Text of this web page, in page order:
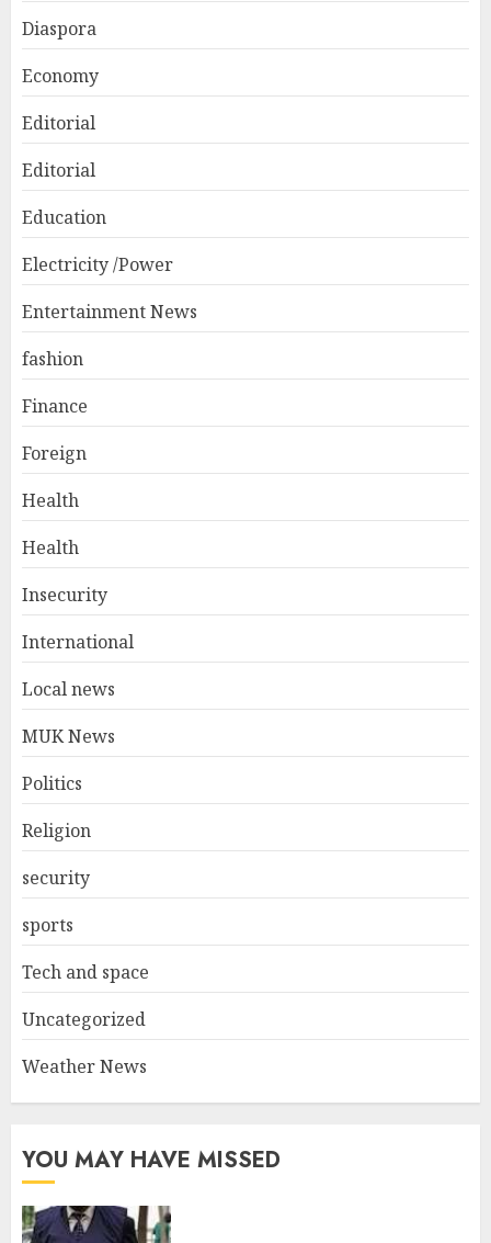
Diaspora
Economy
Editorial
Editorial
Education
Electricity /Power
Entertainment News
fashion
Finance
Foreign
Health
Health
Insecurity
International
Local news
MUK News
Politics
Religion
security
sports
Tech and space
Uncategorized
Weather News
YOU MAY HAVE MISSED